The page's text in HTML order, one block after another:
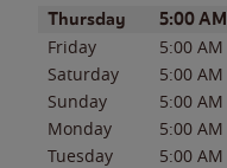
Day of the WeekHours
Thursday 5:00 AM
Friday 5:00 AM
Saturday
5:00 AM
Sunday
5:00 AM
Monday
5:00 AM
Tuesday
5:00 AM